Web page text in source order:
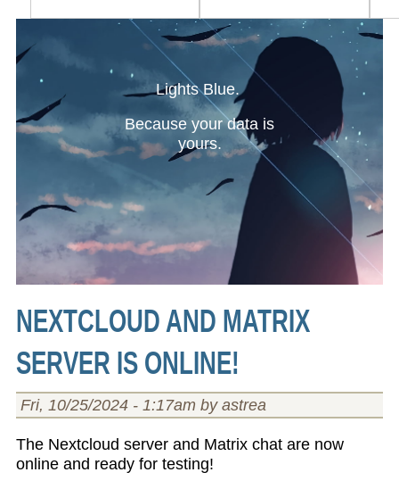
Lights Blue.
Because your data is
yours.
NEXTCLOUD AND MATRIX
SERVER IS ONLINE!
Fri, 10/25/2024 - 1:17am by astrea
The Nextcloud server and Matrix chat are now
online and ready for testing!